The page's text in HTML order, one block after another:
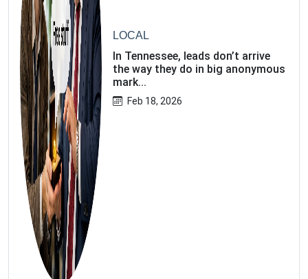
LOCAL
In Tennessee, leads don’t arrive
the way they do in big anonymous
mark...
Feb 18, 2026